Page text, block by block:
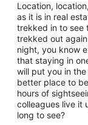
Location,
as it is in real
trekked in to see
trekked out
night, you know
that staying in
will put you in
better place to
hours of
colleagues live it
long to see?